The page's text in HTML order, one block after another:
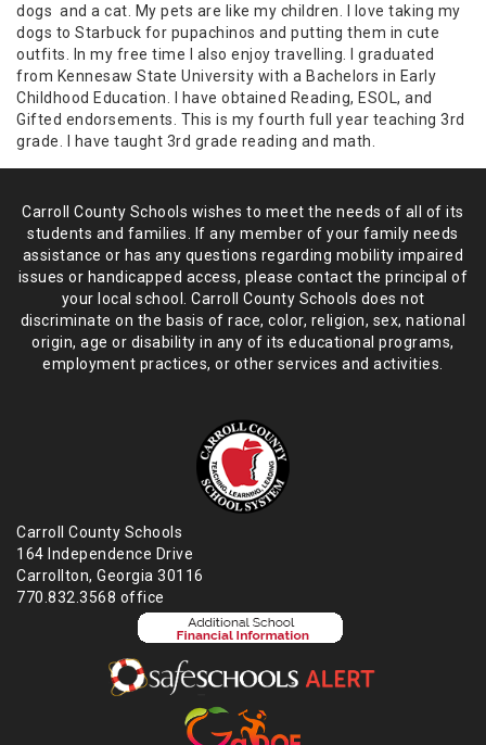
dogs and a cat. My pets are like my children. I love taking my
dogs to Starbuck for pupachinos and putting them in cute
outfits. In my free time I also enjoy travelling. I graduated
from Kennesaw State University with a Bachelors in Early
Childhood Education. I have obtained Reading, ESOL, and
Gifted endorsements. This is my fourth full year teaching 3rd
grade. I have taught 3rd grade reading and math.
Carroll County Schools wishes to meet the needs of all of its
students and families. If any member of your family needs
assistance or has any questions regarding mobility impaired
issues or handicapped access, please contact the principal of
your local school. Carroll County Schools does not
discriminate on the basis of race, color, religion, sex, national
origin, age or disability in any of its educational programs,
employment practices, or other services and activities.
Carroll County Schools
164 Independence Drive
Carrollton, Georgia 30116
770.832.3568 office